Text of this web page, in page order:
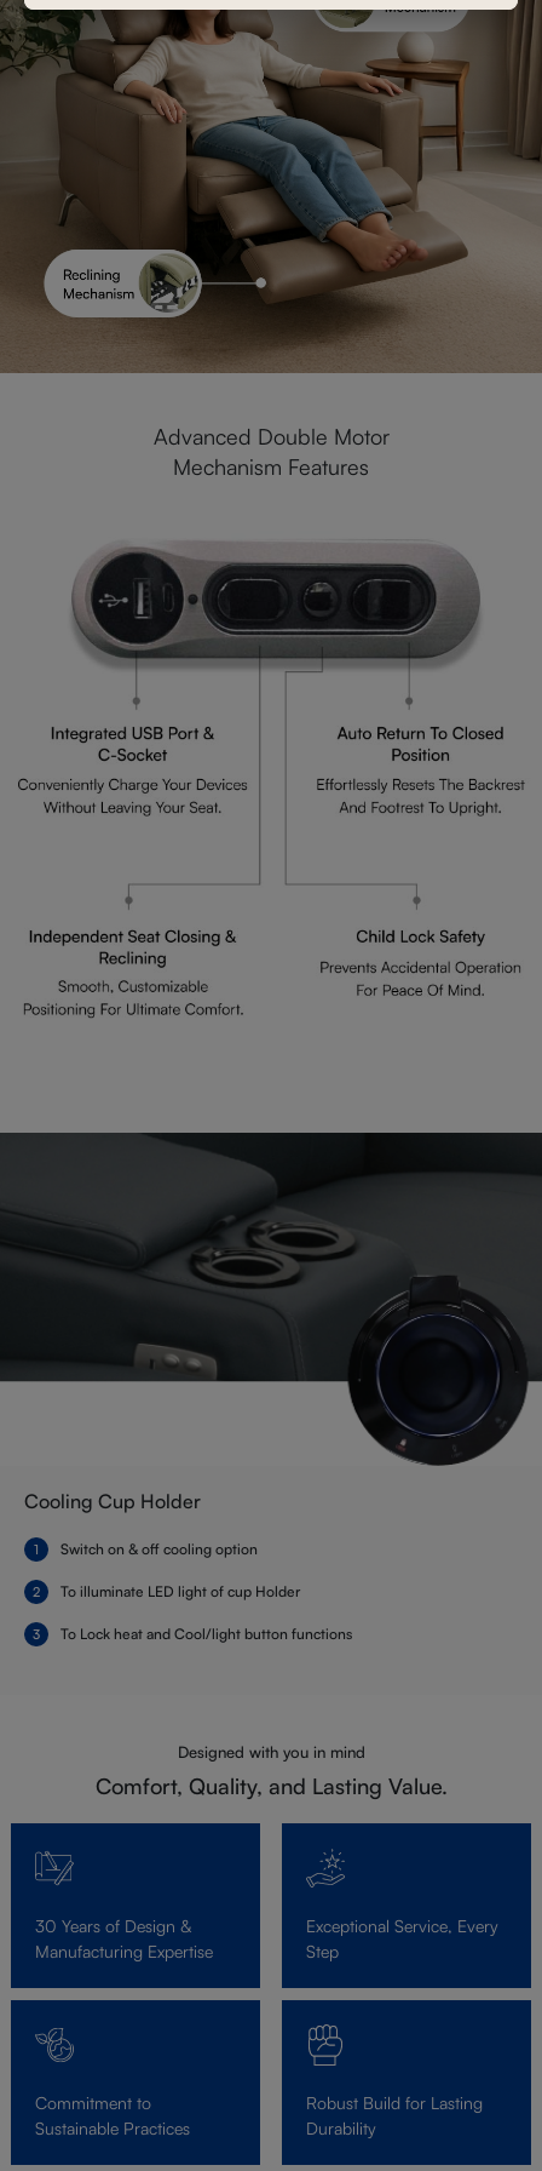
Advanced Double Motor
Mechanism Features
Cooling Cup Holder
Switch on & off cooling option
To illuminate LED light of cup Holder
To Lock heat and Cool/light button functions
Designed with you in mind
Comfort, Quality, and Lasting Value.
30 Years of Design &
Manufacturing Expertise
Exceptional Service, Every
Step
Commitment to
Sustainable Practices
Robust Build for Lasting
Durability